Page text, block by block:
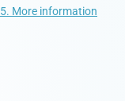
5. More information